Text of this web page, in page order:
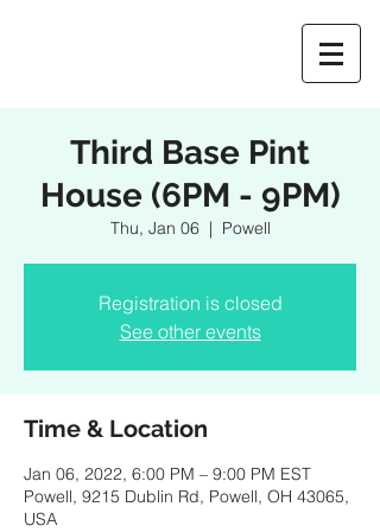
Third Base Pint
House (6PM - 9PM)
Thu, Jan 06
  |
Powell
Registration is closed
See other events
Time & Location
Jan 06, 2022, 6:00 PM – 9:00 PM EST
Powell, 9215 Dublin Rd, Powell, OH 43065,
USA